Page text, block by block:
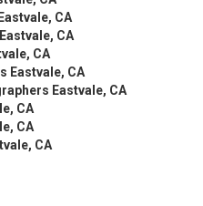
CA
CA
CA
Eastvale, CA
Eastvale, CA
CA
CA
CA